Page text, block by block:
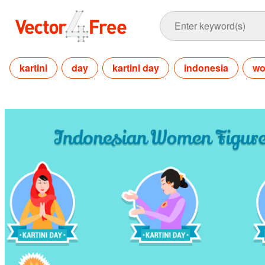
kartini day kartini day indonesia